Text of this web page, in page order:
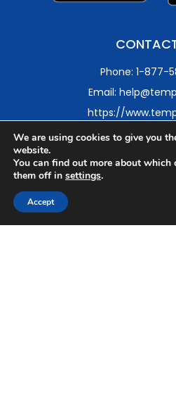
Phone: 1-877-
Email:
https://
Find Dental Temping
British Columbia
We are using cookies to give you
website.
You can find out more about
them off in settings.
Accept